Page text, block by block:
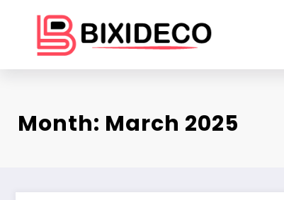
content
Month: March 2025